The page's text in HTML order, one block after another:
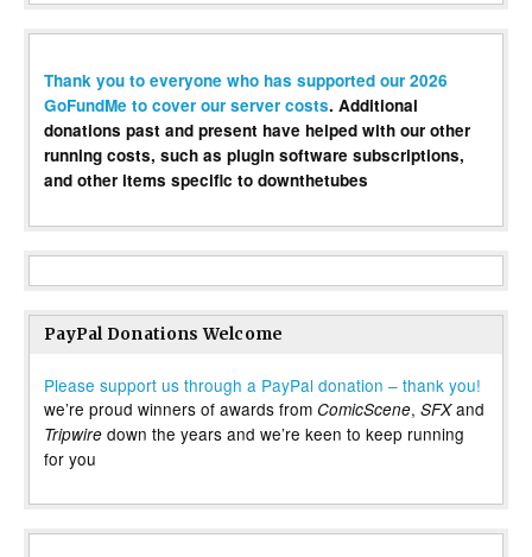
Thank you to everyone who has supported our 2026
GoFundMe to cover our server costs. Additional
donations past and present have helped with our other
running costs, such as plugin software subscriptions,
and other items specific to downthetubes
PayPal Donations Welcome
Please support us through a PayPal donation – thank you!
we’re proud winners of awards from ComicScene, SFXand
Tripwire down the years and we’re keen to keep running
for you